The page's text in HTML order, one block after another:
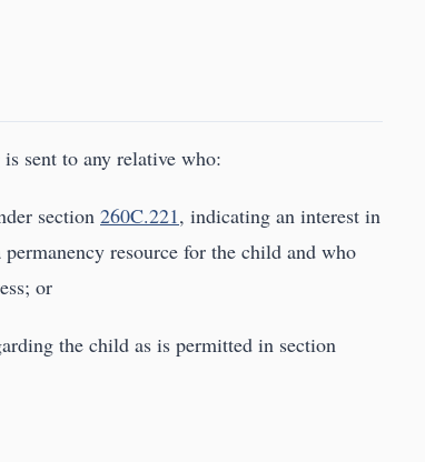
sent to any relative who:
section 260C.221, indicating an interest in
resource for the child and who
or
the child as is permitted in section